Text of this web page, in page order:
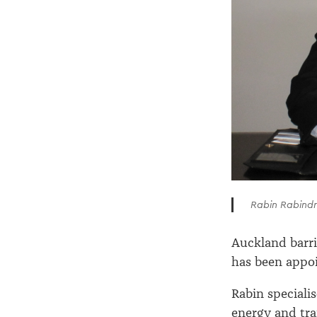
Rabin
Auckland
has been
Rabin
energy and